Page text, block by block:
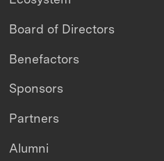
Board of Directors
Benefactors
Sponsors
Partners
Alumni